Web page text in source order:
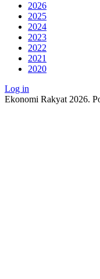
2026
2025
2024
2023
2022
2021
2020
Log in
Ekonomi Rakyat 2026.